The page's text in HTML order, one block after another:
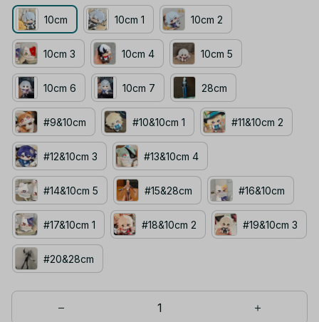
10cm 10cm 1 10cm 2
10cm 3 10cm 4 10cm 5
10cm 6 10cm 7 28cm
#9&10cm #10&10cm 1 #11&10cm 2
#12&10cm 3 #13&10cm 4
#14&10cm 5 #15&28cm #16&10cm
#17&10cm 1 #18&10cm 2 #19&10cm 3
#20&28cm